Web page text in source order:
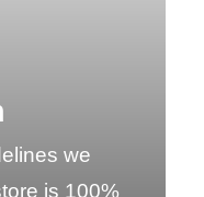
we
is 100%